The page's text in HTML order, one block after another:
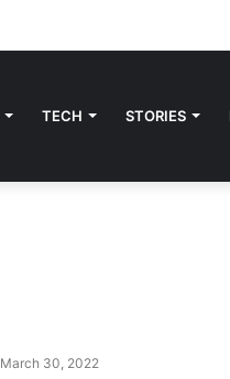
TECH STORIES
March 30, 2022